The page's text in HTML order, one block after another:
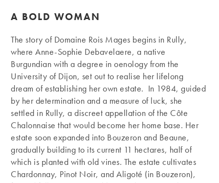
A BOLD WOMAN
The story of Domaine Rois Mages begins in Rully,
where Anne-Sophie Debavelaere, a native
Burgundian with a degree in oenology from the
University of Dijon, set out to realise her lifelong
dream of establishing her own estate. In 1984, guided
by her determination and a measure of luck, she
settled in Rully, a discreet appellation of the Côte
Chalonnaise that would become her home base. Her
estate soon expanded into Bouzeron and Beaune,
gradually building to its current 11 hectares, half of
which is planted with old vines. The estate cultivates
Chardonnay, Pinot Noir, and Aligoté (in Bouzeron),